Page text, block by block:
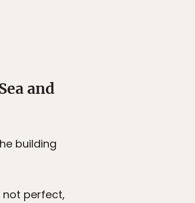
and
building
not perfect,